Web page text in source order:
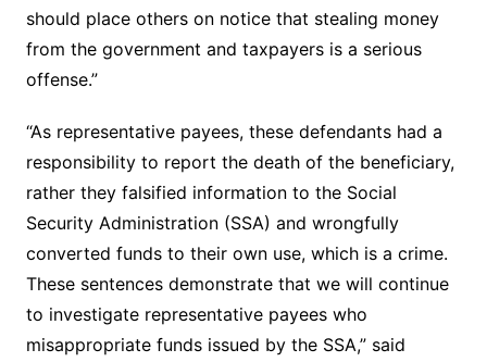
should place others on notice that stealing money
from the government and taxpayers is a serious
offense.”
“As representative payees, these defendants had a
responsibility to report the death of the beneficiary,
rather they falsified information to the Social
Security Administration (SSA) and wrongfully
converted funds to their own use, which is a crime.
These sentences demonstrate that we will continue
to investigate representative payees who
misappropriate funds issued by the SSA,” said